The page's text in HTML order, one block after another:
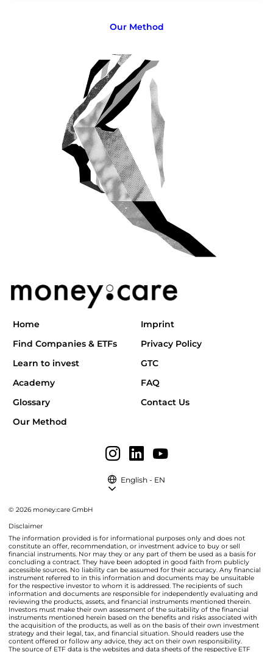
Our Method
Home
Find Companies & ETFs
Learn to invest
Academy
Glossary
Our Method
Imprint
Privacy Policy
GTC
FAQ
Contact Us
English - EN
© 2026 money:care GmbH
Disclaimer
The information provided is for informational purposes only and does not
constitute an offer, recommendation, or investment advice to buy or sell
financial instruments. Nor may they or any part of them be used as a basis for
concluding a contract. They have been adopted in good faith from publicly
accessible sources. No liability can be assumed for their accuracy. Any financial
instrument referred to in this information and documents may be unsuitable
for the respective investor to whom it is addressed. The recipients of such
information and documents are responsible for independently evaluating and
reviewing the products, assets, and financial instruments mentioned therein.
Investors must make their own assessment of the suitability of the financial
instruments mentioned herein based on the benefits and risks associated with
the acquisition of the products, as well as on the basis of their own investment
strategy and their legal, tax, and financial situation. Should readers use the
content offered or follow any advice, they act on their own responsibility.
The source of ETF data is the websites and data sheets of the respective ETF